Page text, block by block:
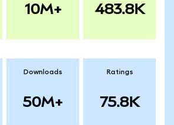
10M+ 483.8K
Downloads
50M+
Ratings
75.8K